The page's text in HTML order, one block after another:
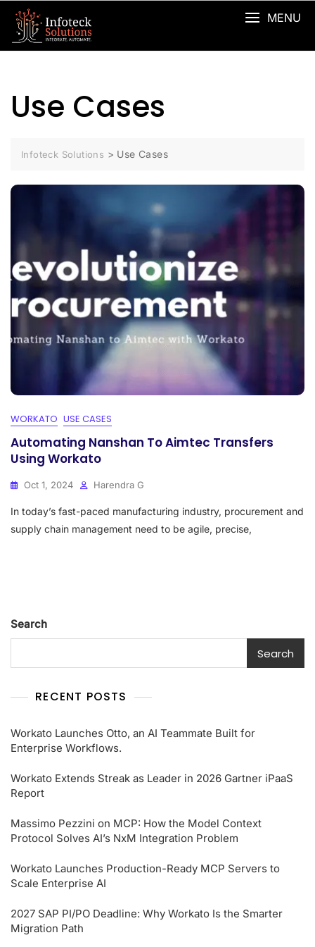
MENU
Use Cases
Infoteck Solutions > Use Cases
WORKATO USE CASES
Automating Nanshan To Aimtec Transfers
Using Workato
Oct 1, 2024 Harendra G
In today’s fast-paced manufacturing industry, procurement and
supply chain management need to be agile, precise,
Search
Search
RECENT POSTS
Workato Launches Otto, an AI Teammate Built for
Enterprise Workflows.
Workato Extends Streak as Leader in 2026 Gartner iPaaS
Report
Massimo Pezzini on MCP: How the Model Context
Protocol Solves AI’s NxM Integration Problem
Workato Launches Production-Ready MCP Servers to
Scale Enterprise AI
2027 SAP PI/PO Deadline: Why Workato Is the Smarter
Migration Path